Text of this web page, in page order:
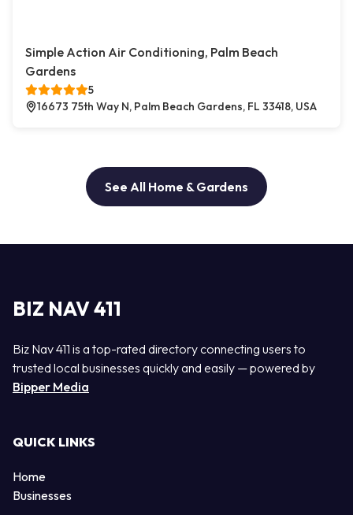
Simple Action Air Conditioning, Palm Beach
Gardens
5
16673 75th Way N, Palm Beach Gardens, FL 33418, USA
See All Home & Gardens
BIZ NAV 411
Biz Nav 411 is a top-rated directory connecting users to
trusted local businesses quickly and easily — powered by
Bipper Media
QUICK LINKS
Home
Businesses